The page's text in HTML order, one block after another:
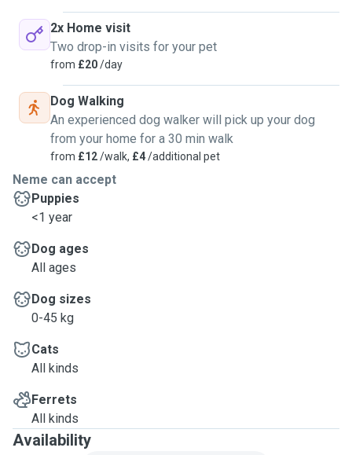
2x Home visit
Two drop-in visits for your pet
from £20/day
Dog Walking
An experienced dog walker will pick up your dog
from your home for a 30 min walk
from £12/walk, £4/additional pet
Neme can accept
Puppies
<1 year
Dog ages
All ages
Dog sizes
0-45 kg
Cats
All kinds
Ferrets
All kinds
Availability